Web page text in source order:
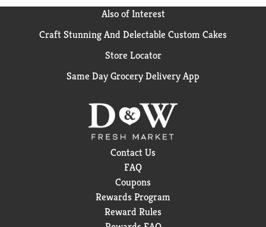
Also of Interest
Craft Stunning And Delectable Custom Cakes
Store Locator
Same Day Grocery Delivery App
Contact Us
FAQ
Coupons
Rewards Program
Reward Rules